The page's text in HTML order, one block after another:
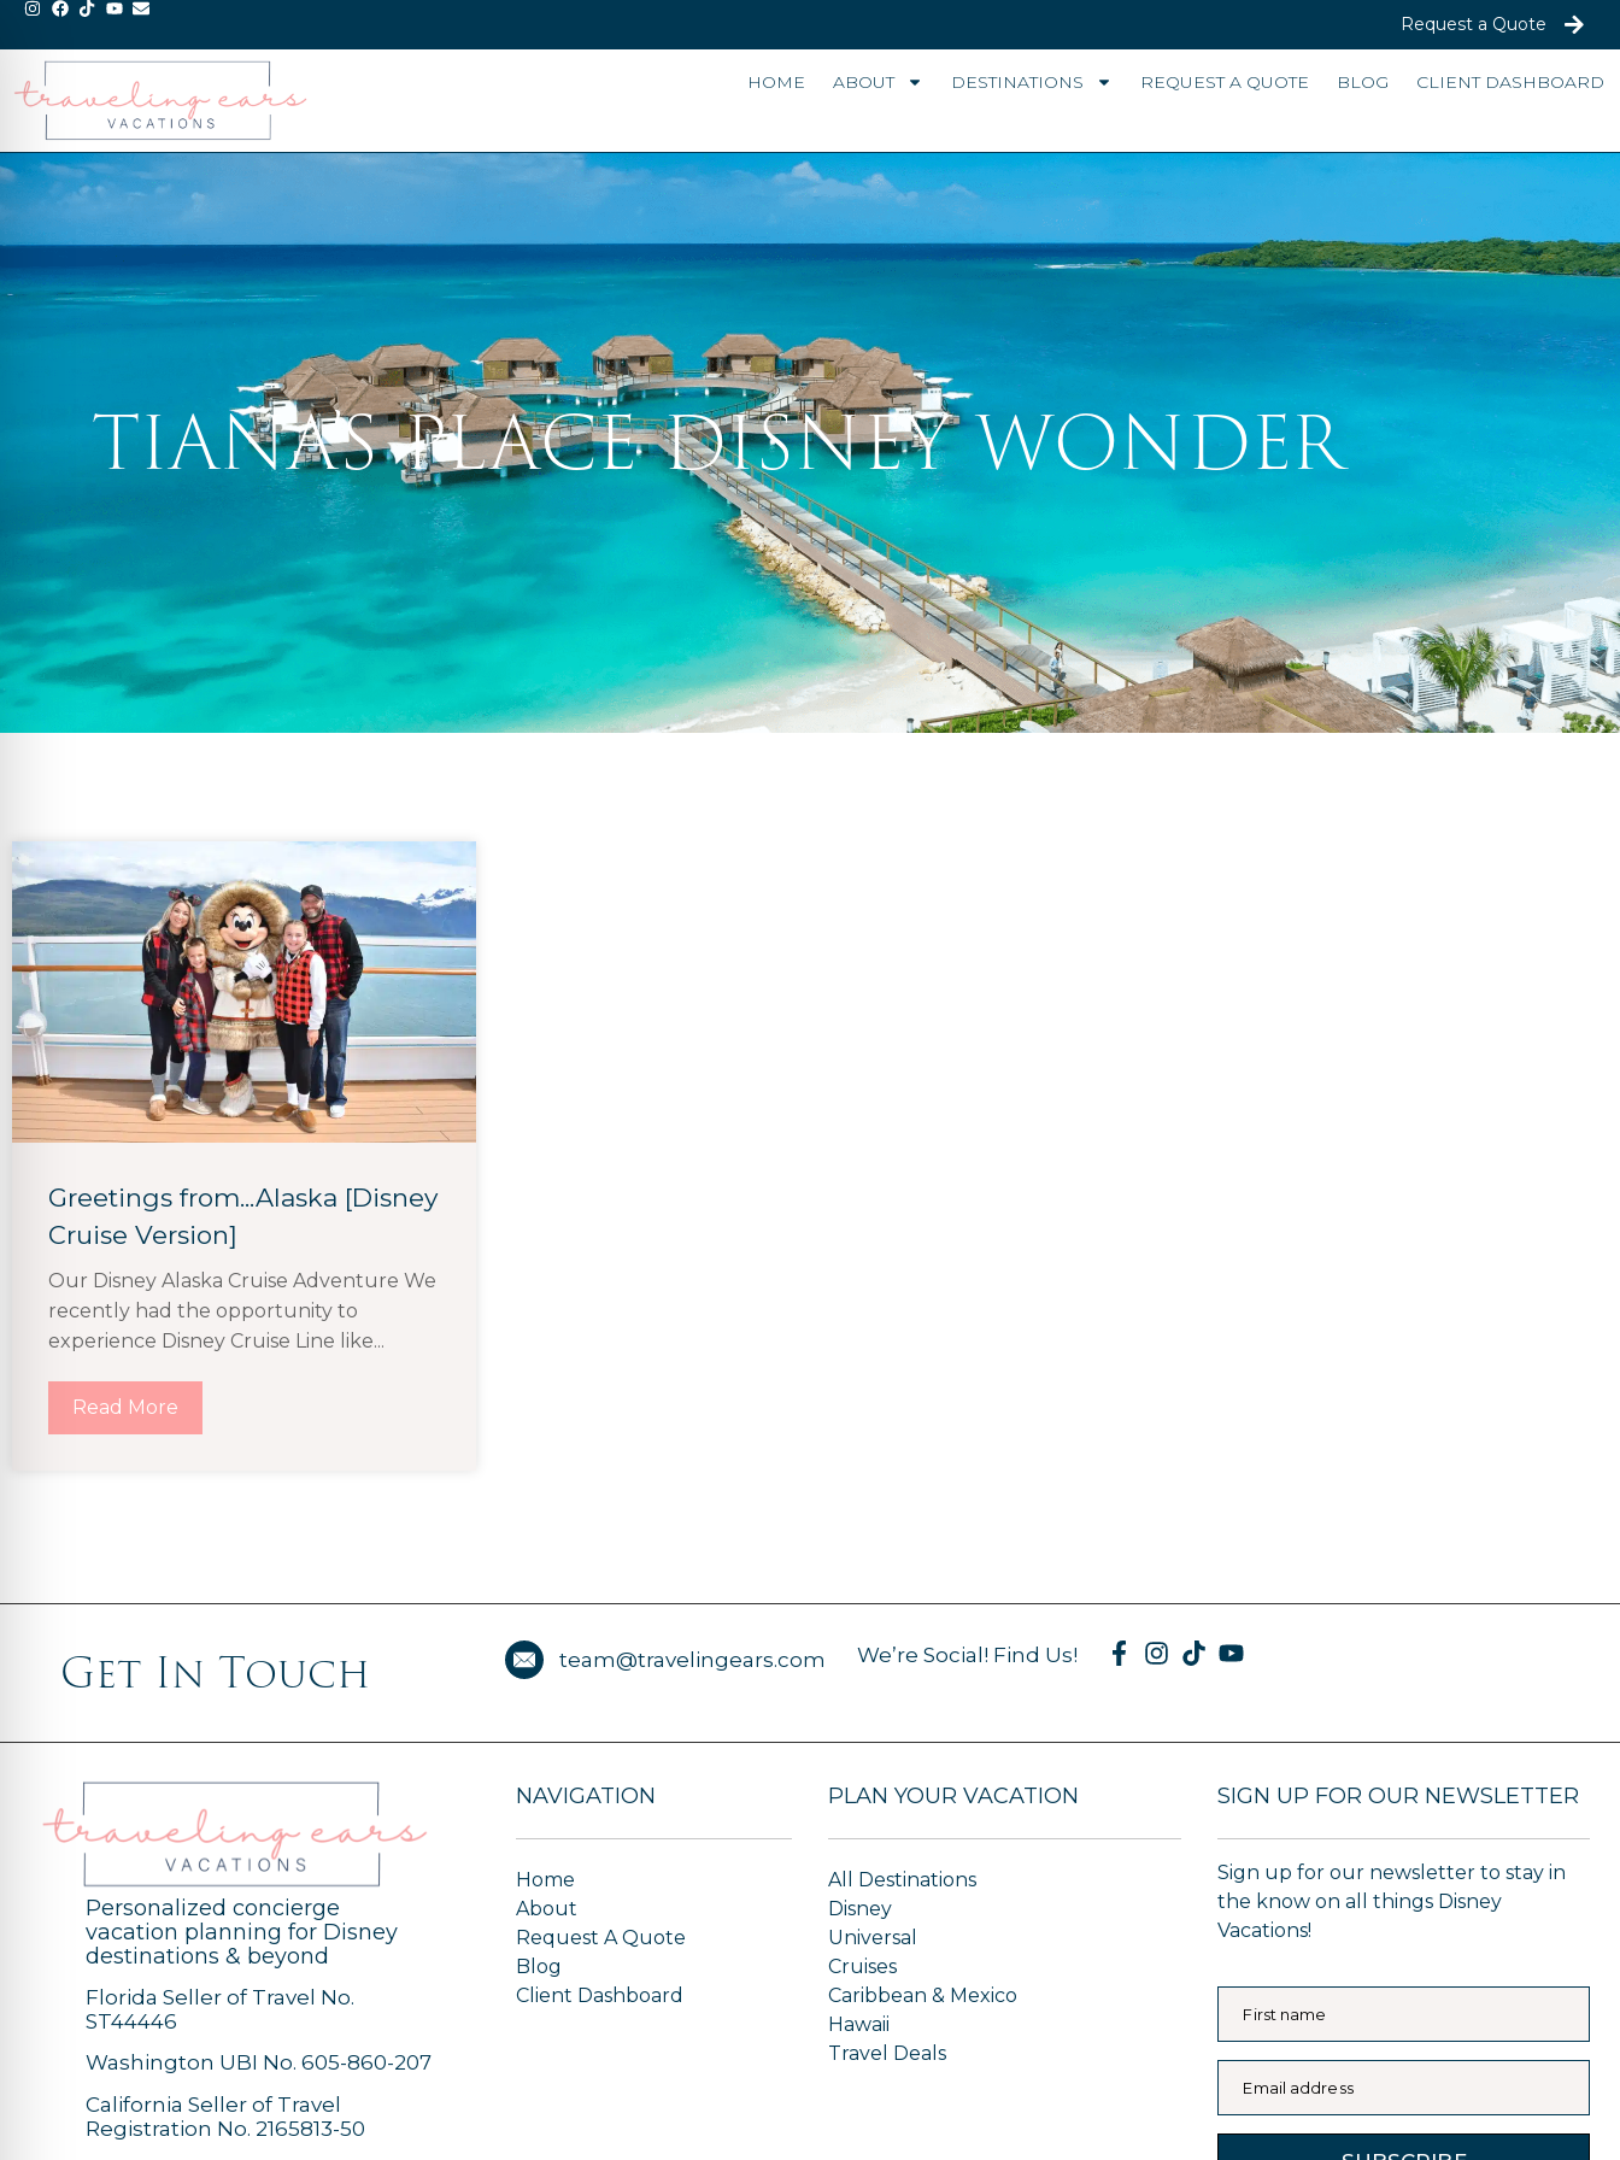
Request a Quote
HOME ABOUT DESTINATIONS REQUEST A QUOTE BLOG CLIENT DASHBOARD
TIANA’S PLACE DISNEY WONDER
Greetings from...Alaska [Disney
Cruise Version]
Our Disney Alaska Cruise Adventure We
recently had the opportunity to
experience Disney Cruise Line like...
Read More
Get In Touch team@travelingears.com We’re Social! Find Us!
Personalized concierge
vacation planning for Disney
destinations & beyond
Florida Seller of Travel No.
ST44446
Washington UBI No. 605-860-207
California Seller of Travel
Registration No. 2165813-50
NAVIGATION
Home
About
Request A Quote
Blog
Client Dashboard
PLAN YOUR VACATION
All Destinations
Disney
Universal
Cruises
Caribbean & Mexico
Hawaii
Travel Deals
SIGN UP FOR OUR NEWSLETTER
Sign up for our newsletter to stay in
the know on all things Disney
Vacations!
First name
Email address